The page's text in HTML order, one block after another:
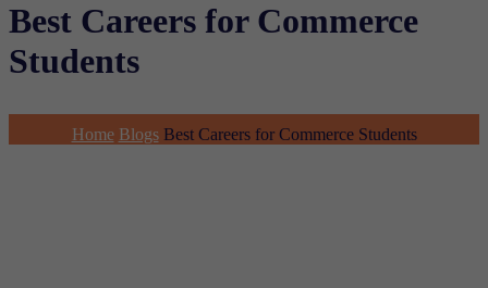
Best Careers for Commerce
Students
Home Blogs Best Careers for Commerce Students